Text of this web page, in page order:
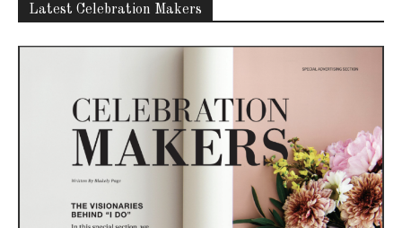
Latest Celebration Makers